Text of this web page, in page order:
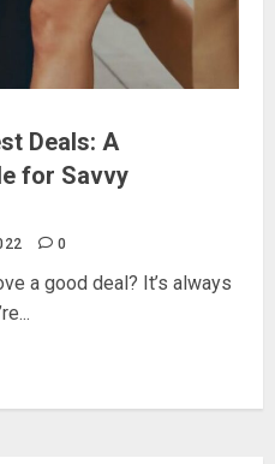
Deals: A
for Savvy
0
a good deal? It’s always